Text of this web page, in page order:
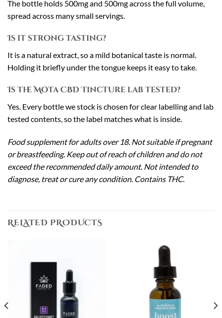
The bottle holds 500mg and 500mg across the full volume,
spread across many small servings.
Is it strong tasting?
It is a natural extract, so a mild botanical taste is normal.
Holding it briefly under the tongue keeps it easy to take.
Is the Mota CBD Tincture lab tested?
Yes. Every bottle we stock is chosen for clear labelling and lab
tested contents, so the label matches what is inside.
Food supplement for adults over 18. Not suitable if pregnant
or breastfeeding. Keep out of reach of children and do not
exceed the recommended daily amount. Not intended to
diagnose, treat or cure any condition. Contains THC.
RELATED PRODUCTS